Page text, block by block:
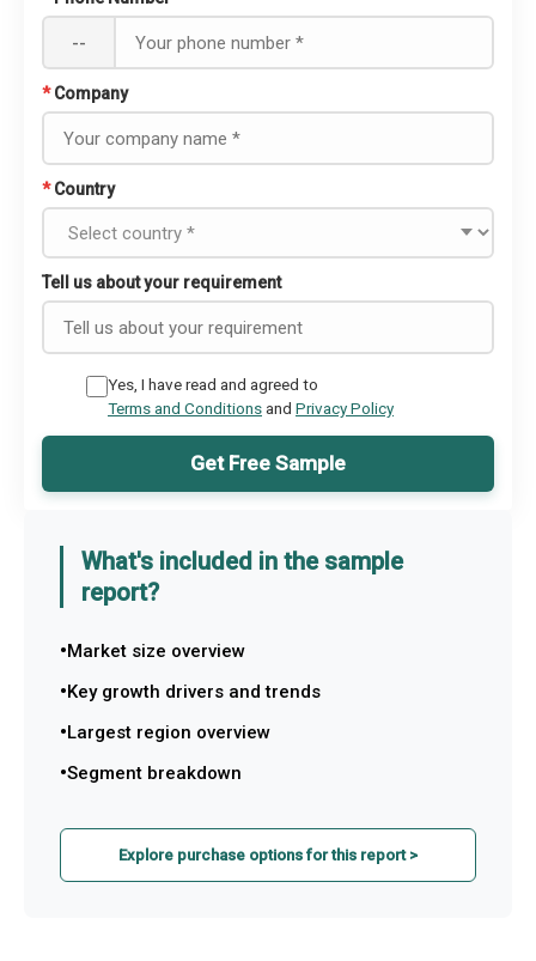
--
* Company
* Country
Tell us about your requirement
Yes, I have read and agreed to
Terms and Conditionsand Privacy Policy
Get Free Sample
What's included in the sample
report?
Market size overview
Key growth drivers and trends
Largest region overview
Segment breakdown
Explore purchase options for this report >